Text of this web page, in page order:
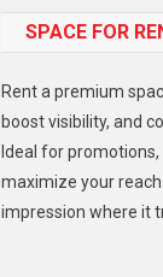
Gadget
Lifestyle
Middle East
Models
SPACE FOR
Rent a premium
boost visibility, and
Ideal for
maximize your
impression where it